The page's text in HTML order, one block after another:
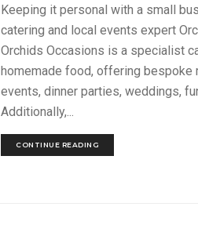
Keeping it personal with a small
catering and local events expert
Orchids Occasions is a specialist
homemade food, offering bespoke
events, dinner parties, weddings,
Additionally,...
CONTINUE READING